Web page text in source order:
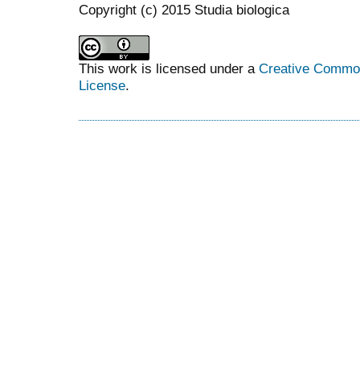
Copyright (c) 2015 Studia biologica
This work is licensed under a Creative
License.